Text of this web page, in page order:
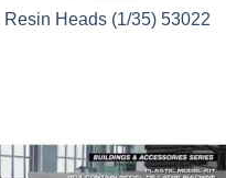
Heads (1/35) 53022